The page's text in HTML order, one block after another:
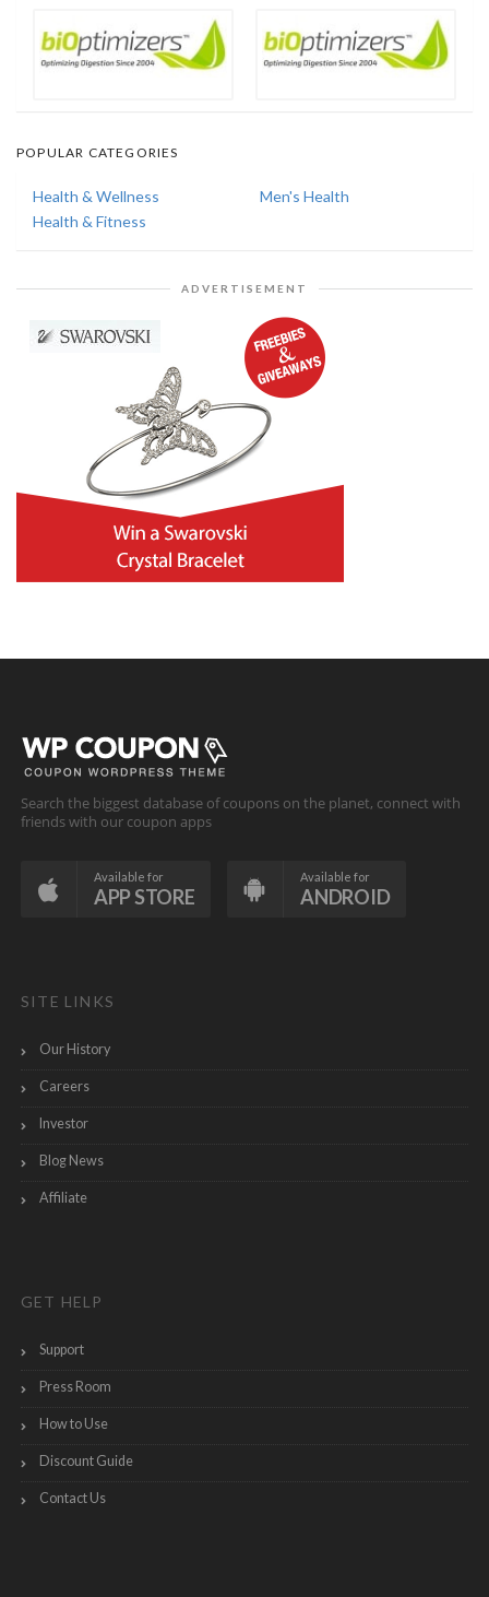
POPULAR CATEGORIES
Health & Wellness
Men's Health
Health & Fitness
ADVERTISEMENT
Search the biggest database of coupons on the planet, connect with
friends with our coupon apps
Available for
APP STORE
Available for
ANDROID
SITE LINKS
Our History
Careers
Investor
Blog News
Affiliate
GET HELP
Support
Press Room
How to Use
Discount Guide
Contact Us